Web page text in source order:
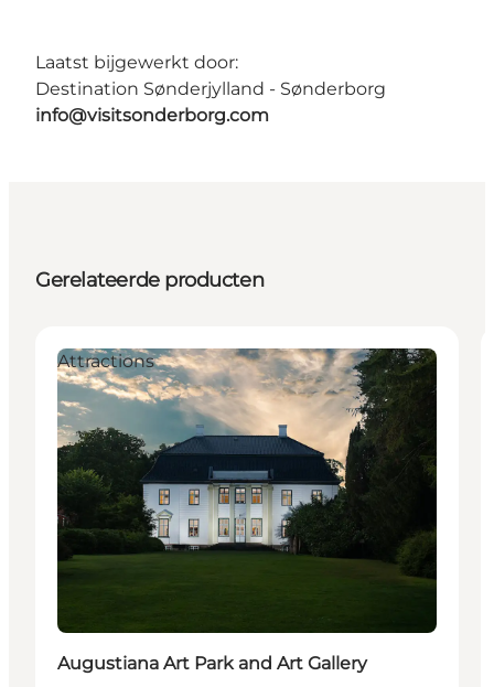
Laatst bijgewerkt door:
Destination Sønderjylland - Sønderborg
info@visitsonderborg.com
Gerelateerde producten
Attractions
Augustiana Art Park and Art Gallery